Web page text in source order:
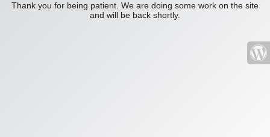
Thank you for being patient. We are doing some work on the site
and will be back shortly.